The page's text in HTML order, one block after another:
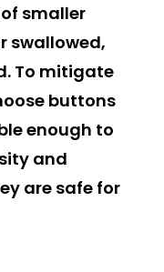
of smaller
swallowed,
To mitigate
buttons
enough to
and
are safe for